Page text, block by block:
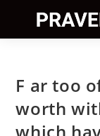
content
F ar too
worth